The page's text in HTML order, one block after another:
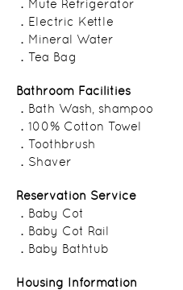
．Mute Refrigerator
．Electric Kettle
．Mineral Water
．Tea Bag
Bathroom Facilities
．Bath Wash, shampoo
．100% Cotton Towel
．Toothbrush
．Shaver
Reservation Service
．Baby Cot
．Baby Cot Rail
．Baby Bathtub
Housing Information